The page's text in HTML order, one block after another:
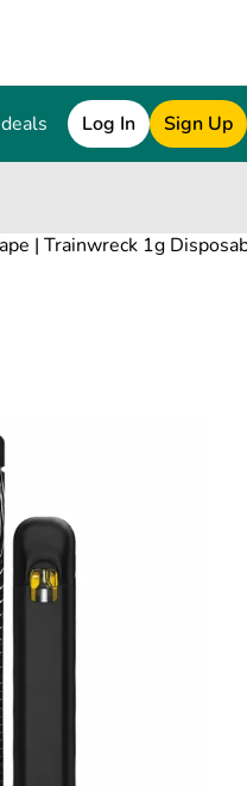
Log In Sign Up
| Trainwreck 1g